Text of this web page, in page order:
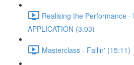
Realising the Performance -
APPLICATION (3:03)
Masterclass - Fallin' (15:11)